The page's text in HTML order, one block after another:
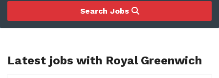
Search Jobs
Latest jobs with Royal Greenwich